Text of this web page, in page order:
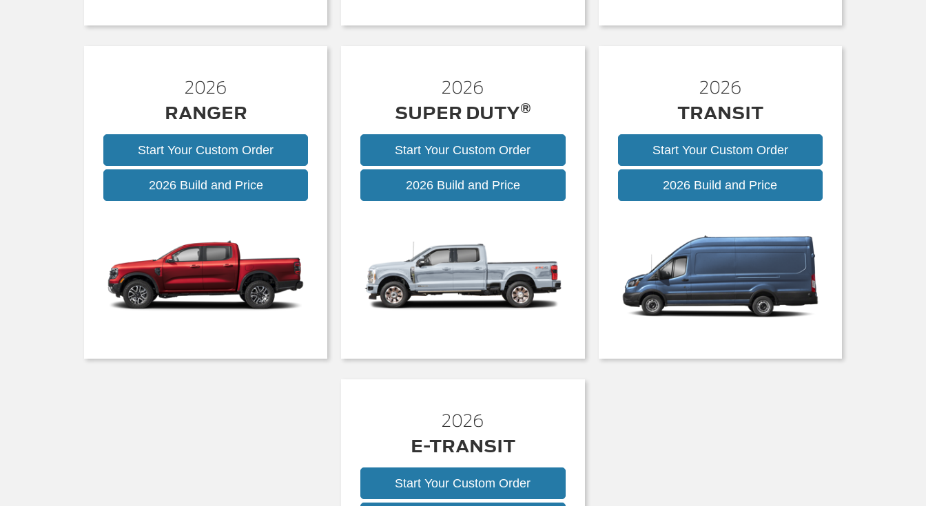
2026
RANGER
Start Your Custom Order
2026 Build and PriceRanger
2026
SUPER DUTY®
Start Your Custom Order
2026 Build and PriceSuper
Duty
2026
TRANSIT
Start Your Custom Order
2026 Build and PriceTransit
2026
E-TRANSIT
Start Your Custom Order